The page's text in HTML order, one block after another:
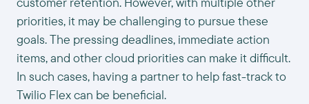
priorities, it may be challenging to pursue these
goals. The pressing deadlines, immediate action
items, and other cloud priorities can make it difficult.
In such cases, having a partner to help fast-track to
Twilio Flex can be beneficial.